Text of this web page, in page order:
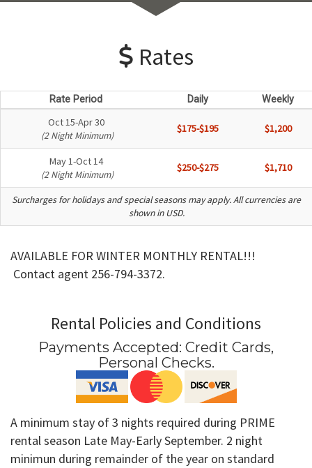
Rates
Rate Period Daily Weekly
Oct 15-Apr 30
(2 Night Minimum)
$175-$195 $1,200
May 1-Oct 14
(2 Night Minimum)
$250-$275 $1,710
Surcharges for holidays and special seasons may apply. All currencies are
shown in USD.
AVAILABLE FOR WINTER MONTHLY RENTAL!!!
Contact agent 256-794-3372.
Rental Policies and Conditions
Payments Accepted: Credit Cards,
Personal Checks.
A minimum stay of 3 nights required during PRIME
rental season Late May-Early September. 2 night
minimun during remainder of the year on standard